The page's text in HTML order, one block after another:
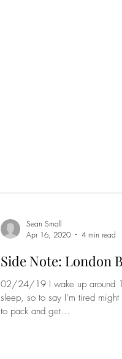
Sean Small
Apr 16, 2020
4 min read
Side Note: London
02/24/19 I wake up around
sleep, so to say I’m tired might
to pack and get...